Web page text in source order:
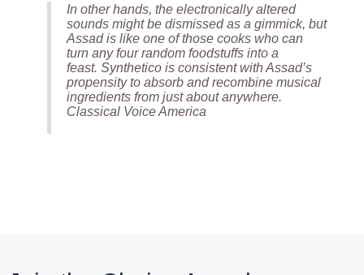
In other hands, the electronically altered
sounds might be dismissed as a gimmick, but
Assad is like one of those cooks who can
turn any four random foodstuffs into a
feast.Synthetico is consistent with Assad’s
propensity to absorb and recombine musical
ingredients from just about anywhere.
Classical Voice America